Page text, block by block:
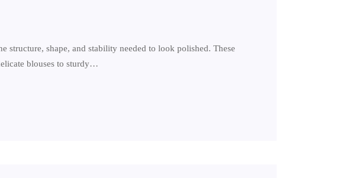
shape, and stability needed to look polished. These
blouses to sturdy…